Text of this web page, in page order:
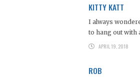
KITTY KATT
I always
to hang out with
APRIL 19, 2018
ROB